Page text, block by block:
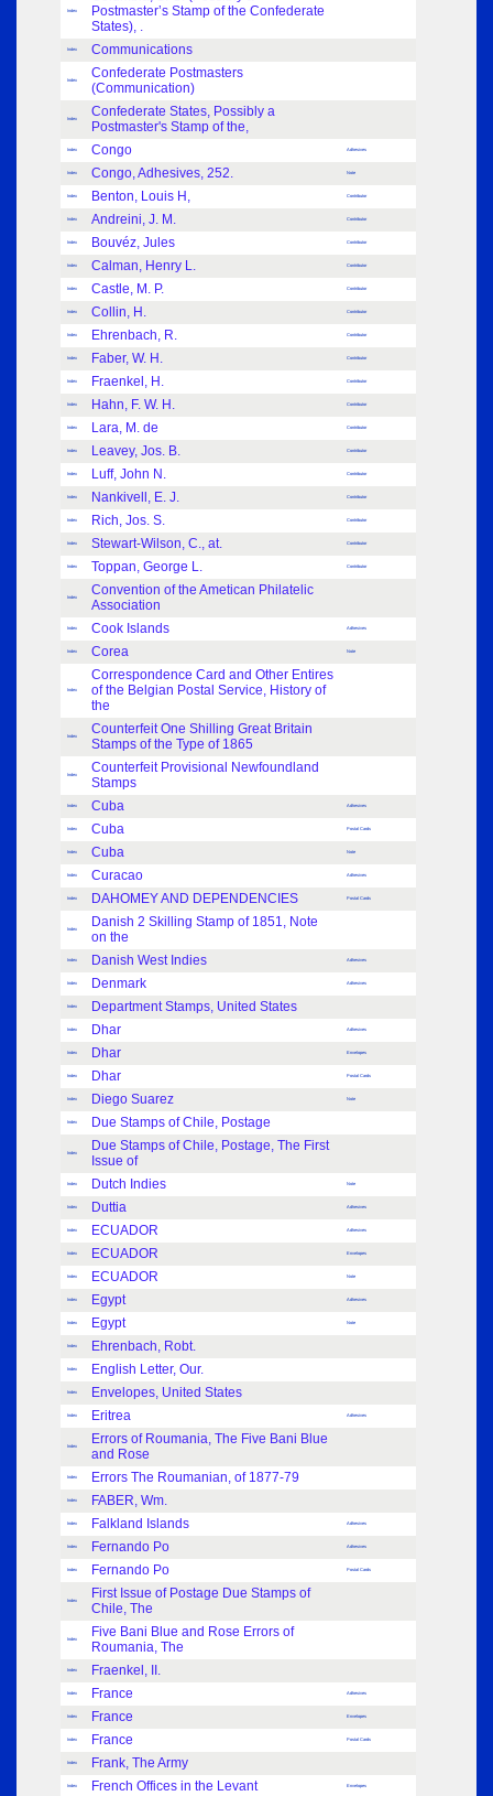
Index
Postmaster’s Stamp of the Confederate
States), .
Index Communications
Index
Confederate Postmasters
(Communication)
Index
Confederate States, Possibly a
Postmaster's Stamp of the,
Index Congo Adhesives
Index Congo, Adhesives, 252. Note
Index Benton, Louis H, Contributor
Index Andreini, J. M. Contributor
Index Bouvéz, Jules Contributor
Index Calman, Henry L. Contributor
Index Castle, M. P. Contributor
Index Collin, H. Contributor
Index Ehrenbach, R. Contributor
Index Faber, W. H. Contributor
Index Fraenkel, H. Contributor
Index Hahn, F. W. H. Contributor
Index Lara, M. de Contributor
Index Leavey, Jos. B. Contributor
Index Luff, John N. Contributor
Index Nankivell, E. J. Contributor
Index Rich, Jos. S. Contributor
Index Stewart-Wilson, C., at. Contributor
Index Toppan, George L. Contributor
Index
Convention of the Ametican Philatelic
Association
Index Cook Islands Adhesives
Index Corea Note
Index
Correspondence Card and Other Entires
of the Belgian Postal Service, History of
the
Index
Counterfeit One Shilling Great Britain
Stamps of the Type of 1865
Index
Counterfeit Provisional Newfoundland
Stamps
Index Cuba Adhesives
Index Cuba Postal Cards
Index Cuba Note
Index Curacao Adhesives
Index DAHOMEY AND DEPENDENCIES Postal Cards
Index
Danish 2 Skilling Stamp of 1851, Note
on the
Index Danish West Indies Adhesives
Index Denmark Adhesives
Index Department Stamps, United States
Index Dhar Adhesives
Index Dhar Envelopes
Index Dhar Postal Cards
Index Diego Suarez Note
Index Due Stamps of Chile, Postage
Index
Due Stamps of Chile, Postage, The First
Issue of
Index Dutch Indies Note
Index Duttia Adhesives
Index ECUADOR Adhesives
Index ECUADOR Envelopes
Index ECUADOR Note
Index Egypt Adhesives
Index Egypt Note
Index Ehrenbach, Robt.
Index English Letter, Our.
Index Envelopes, United States
Index Eritrea Adhesives
Index
Errors of Roumania, The Five Bani Blue
and Rose
Index Errors The Roumanian, of 1877-79
Index FABER, Wm.
Index Falkland Islands Adhesives
Index Fernando Po Adhesives
Index Fernando Po Postal Cards
Index
First Issue of Postage Due Stamps of
Chile, The
Index
Five Bani Blue and Rose Errors of
Roumania, The
Index Fraenkel, II.
Index France Adhesives
Index France Envelopes
Index France Postal Cards
Index Frank, The Army
Index French Offices in the Levant Envelopes